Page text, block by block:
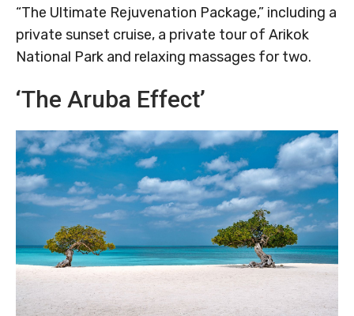
“The Ultimate Rejuvenation Package,” including a
private sunset cruise, a private tour of Arikok
National Park and relaxing massages for two.
‘The Aruba Effect’